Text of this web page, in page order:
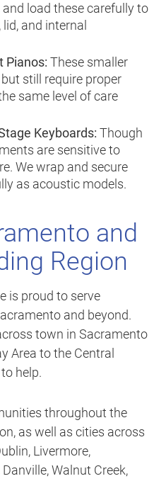
load these carefully to
and internal
Pianos: These smaller
still require proper
same level of care
Keyboards: Though
are sensitive to
We wrap and secure
as acoustic models.
and
Region
is proud to serve
and beyond.
town in Sacramento
Area to the Central
help.
throughout the
as well as cities across
Livermore,
Walnut Creek,